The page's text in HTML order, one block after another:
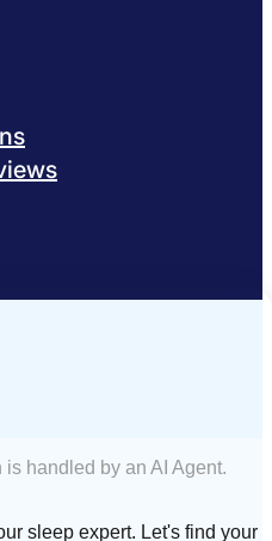
Experts Contact Us Our
Sleep TipsHealth Lifestyle